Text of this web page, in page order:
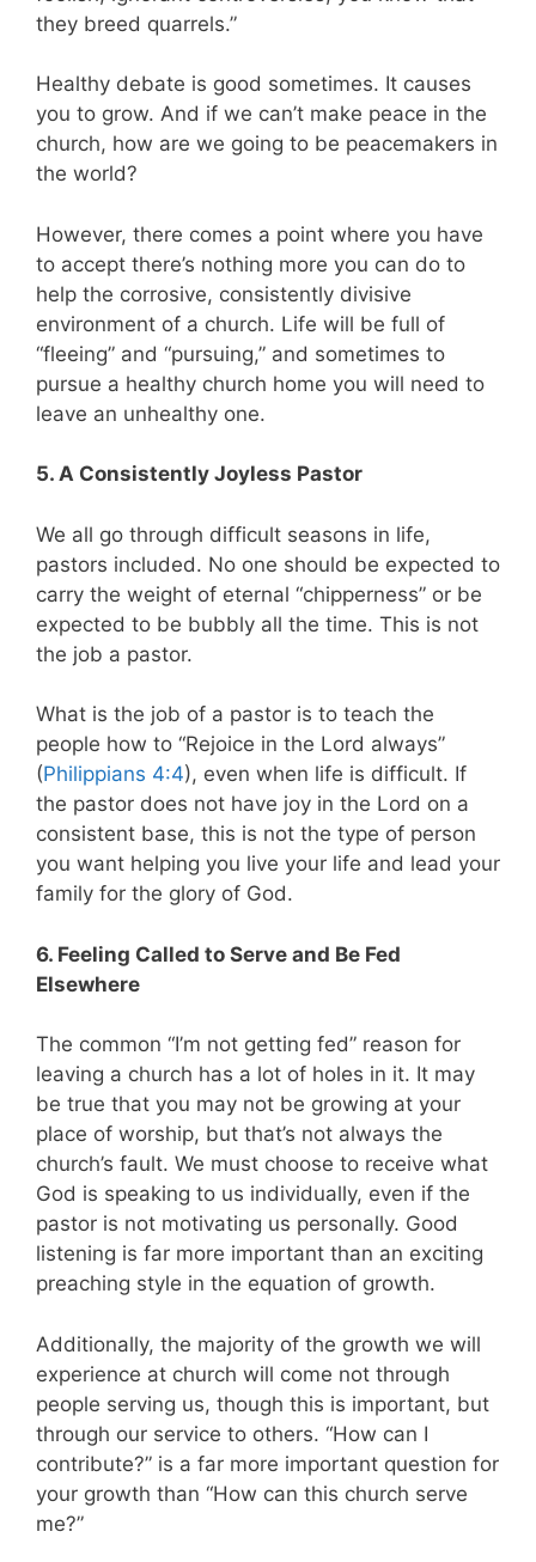
they breed quarrels.”
Healthy debate is good sometimes. It causes
you to grow. And if we can’t make peace in the
church, how are we going to be peacemakers in
the world?
However, there comes a point where you have
to accept there’s nothing more you can do to
help the corrosive, consistently divisive
environment of a church. Life will be full of
“fleeing” and “pursuing,” and sometimes to
pursue a healthy church home you will need to
leave an unhealthy one.
5. A Consistently Joyless Pastor
We all go through difficult seasons in life,
pastors included. No one should be expected to
carry the weight of eternal “chipperness” or be
expected to be bubbly all the time. This is not
the job a pastor.
What is the job of a pastor is to teach the
people how to “Rejoice in the Lord always”
(Philippians 4:4), even when life is difficult. If
the pastor does not have joy in the Lord on a
consistent base, this is not the type of person
you want helping you live your life and lead your
family for the glory of God.
6. Feeling Called to Serve and Be Fed
Elsewhere
The common “I’m not getting fed” reason for
leaving a church has a lot of holes in it. It may
be true that you may not be growing at your
place of worship, but that’s not always the
church’s fault. We must choose to receive what
God is speaking to us individually, even if the
pastor is not motivating us personally. Good
listening is far more important than an exciting
preaching style in the equation of growth.
Additionally, the majority of the growth we will
experience at church will come not through
people serving us, though this is important, but
through our service to others. “How can I
contribute?” is a far more important question for
your growth than “How can this church serve
me?”